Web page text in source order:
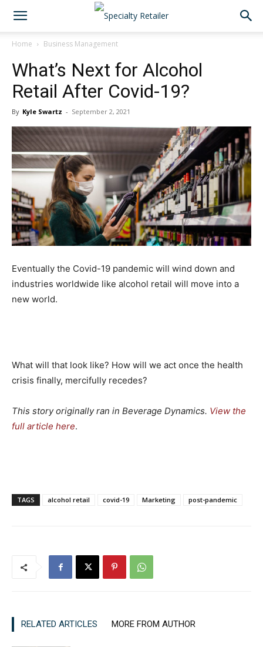
Home Business Management
What’s Next for Alcohol
Retail After Covid-19?
By Kyle Swartz - September 2, 2021
Eventually the Covid-19 pandemic will wind down and
industries worldwide like alcohol retail will move into a
new world.
What will that look like? How will we act once the health
crisis finally, mercifully recedes?
This story originally ran in Beverage Dynamics. View the
full article here.
TAGS alcohol retail covid-19 Marketing post-pandemic
RELATED ARTICLES MORE FROM AUTHOR